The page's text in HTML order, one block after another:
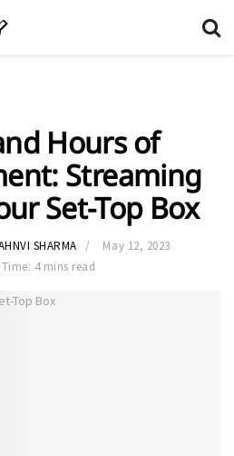
Hours of
Streaming
Set-Top Box
SHARMA
May 12, 2023
4 mins read